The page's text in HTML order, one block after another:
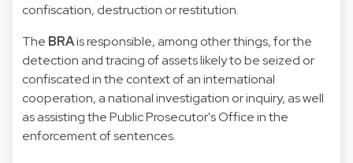
confiscation, destruction or restitution.
The BRAis responsible, among other things, for the
detection and tracing of assets likely to be seized or
confiscated in the context of an international
cooperation, a national investigation or inquiry, as well
as assisting the Public Prosecutor's Office in the
enforcement of sentences.